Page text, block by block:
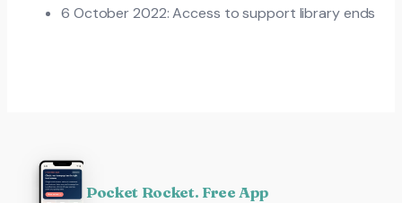
6 October 2022: Access to support library ends
Pocket Rocket. Free App